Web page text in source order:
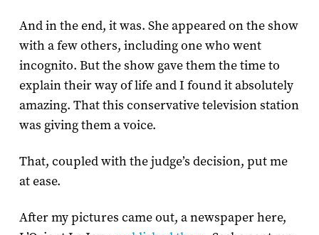
And in the end, it was. She appeared on the show
with a few others, including one who went
incognito. But the show gave them the time to
explain their way of life and I found it absolutely
amazing. That this conservative television station
was giving them a voice.
That, coupled with the judge’s decision, put me
at ease.
After my pictures came out, a newspaper here,